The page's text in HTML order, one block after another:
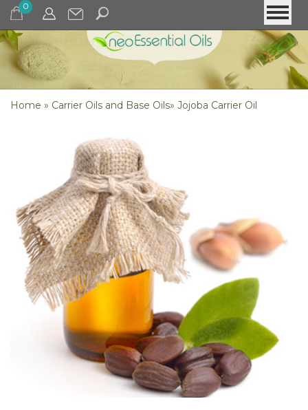
0
Home » Carrier Oils and Base Oils» Jojoba Carrier Oil